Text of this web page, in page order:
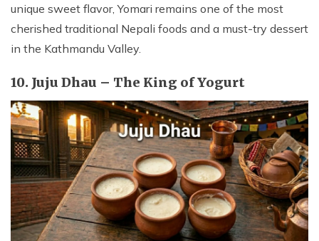
unique sweet flavor, Yomari remains one of the most
cherished traditional Nepali foods and a must-try dessert
in the Kathmandu Valley.
10. Juju Dhau – The King of Yogurt